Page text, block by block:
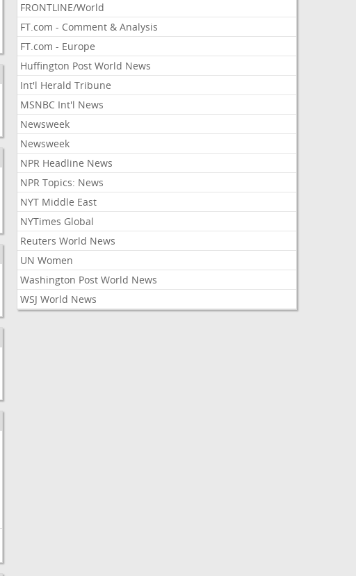
FRONTLINE/World
FT.com - Comment & Analysis
FT.com - Europe
Huffington Post World News
Int'l Herald Tribune
MSNBC Int'l News
Newsweek
Newsweek
NPR Headline News
NPR Topics: News
NYT Middle East
NYTimes Global
Reuters World News
UN Women
Washington Post World News
WSJ World News